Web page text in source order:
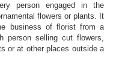
person engaged in the
flowers or plants. It
business of florist from a
person selling cut flowers,
or at other places outside a